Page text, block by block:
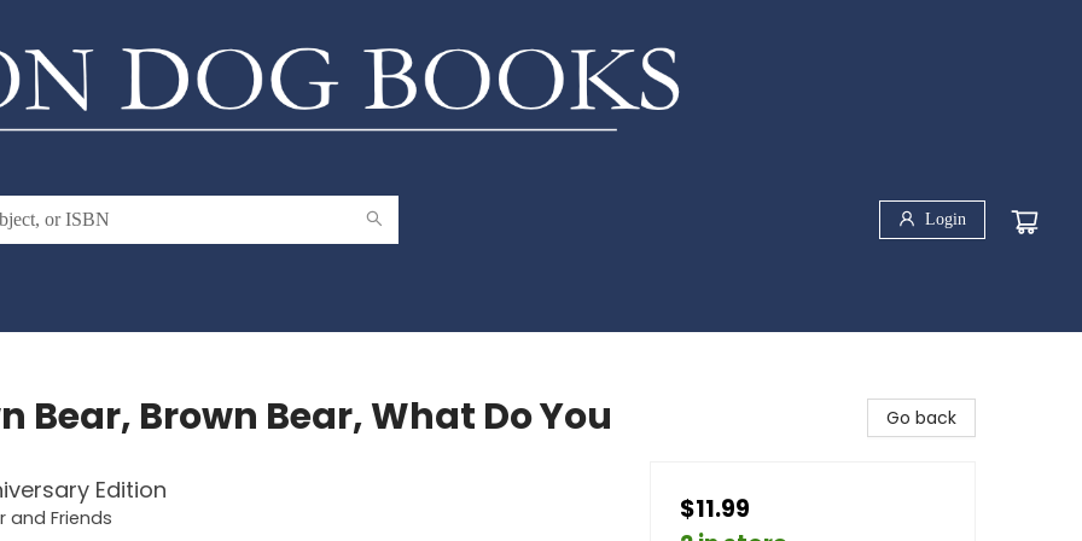
Login
Bear, Brown Bear, What Do You
Edition
and Friends
Go back
$11.99